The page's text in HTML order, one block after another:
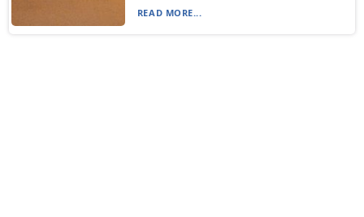
READ MORE...